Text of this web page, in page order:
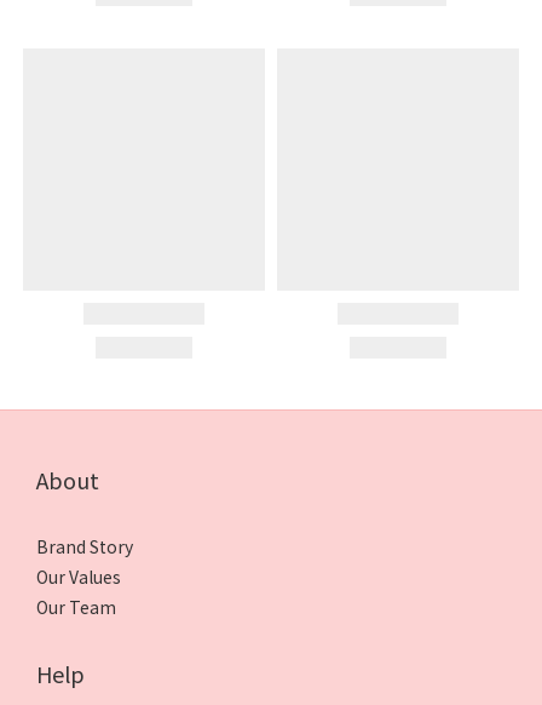
About
Brand Story
Our Values
Our Team
Help